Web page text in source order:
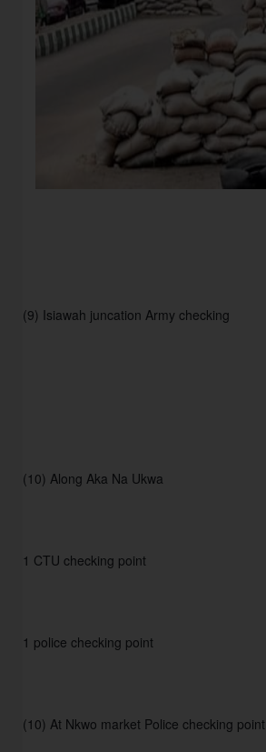
(9) Isiawah juncation Army checking
(10) Along Aka Na Ukwa
1 CTU checking point
1 police checking point
(10) At Nkwo market Police checking point